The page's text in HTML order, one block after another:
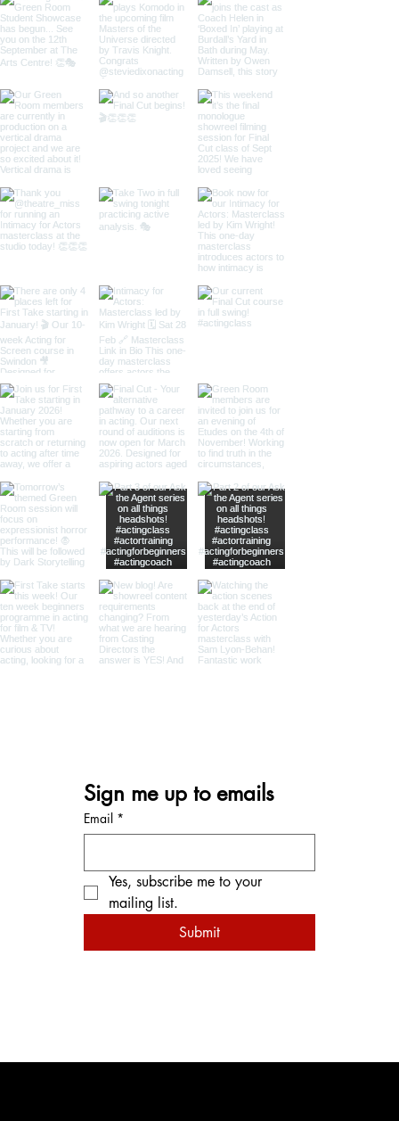
Sign me up to emails
Email *
Yes, subscribe me to your
mailing list.
Submit